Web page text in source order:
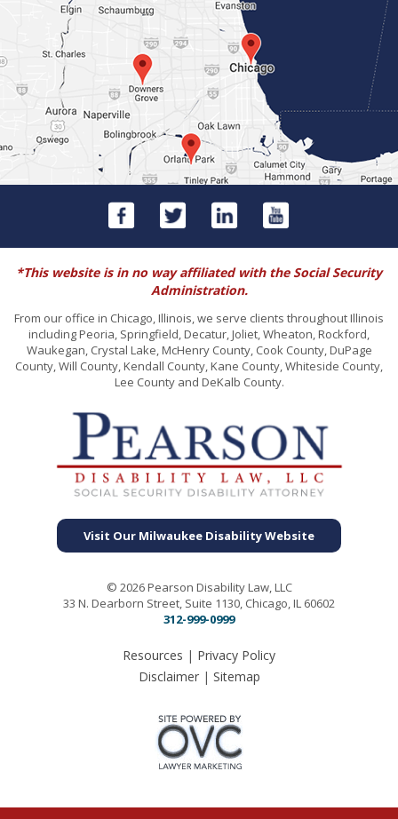
*This website is in no way affiliated with the Social Security
Administration.
From our office in Chicago, Illinois, we serve clients throughout Illinois
including Peoria, Springfield, Decatur, Joliet, Wheaton, Rockford,
Waukegan, Crystal Lake, McHenry County, Cook County, DuPage
County, Will County, Kendall County, Kane County, Whiteside County,
Lee County and DeKalb County.
Visit Our Milwaukee Disability Website
© 2026 Pearson Disability Law, LLC
33 N. Dearborn Street, Suite 1130, Chicago, IL 60602
312-999-0999
Resources | Privacy Policy
Disclaimer| Sitemap